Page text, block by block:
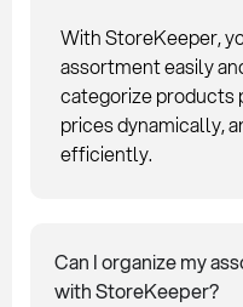
With StoreKeeper,
assortment easily
categorize products
prices dynamically,
efficiently.
Can I organize my
with StoreKeeper?